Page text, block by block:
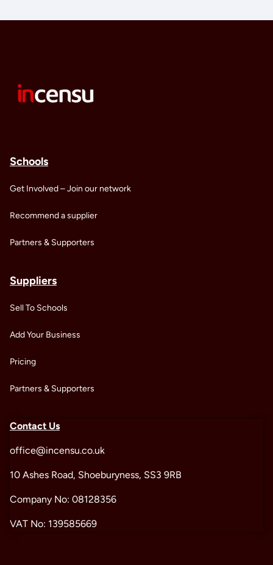
Schools
Get Involved – Join our network
Recommend a supplier
Partners & Supporters
Suppliers
Sell To Schools
Add Your Business
Pricing
Partners & Supporters
Contact Us
office@incensu.co.uk
10 Ashes Road, Shoeburyness, SS3 9RB
Company No: 08128356
VAT No: 139585669